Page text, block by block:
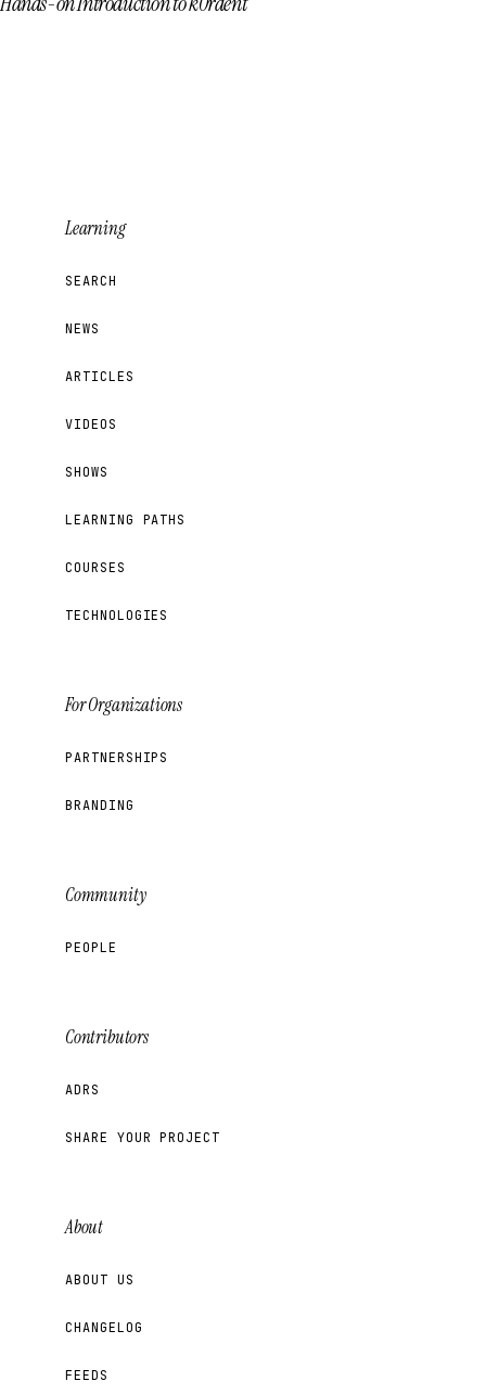
Learning
SEARCH
NEWS
ARTICLES
VIDEOS
SHOWS
LEARNING PATHS
COURSES
TECHNOLOGIES
For Organizations
PARTNERSHIPS
BRANDING
Community
PEOPLE
Contributors
ADRS
SHARE YOUR PROJECT
About
ABOUT US
CHANGELOG
FEEDS